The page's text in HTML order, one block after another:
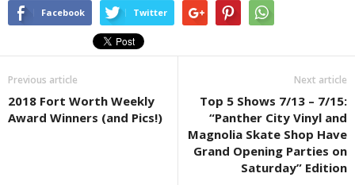
Facebook Twitter
Previous article
2018 Fort Worth Weekly
Award Winners (and Pics!)
Next article
Top 5 Shows 7/13 – 7/15:
“Panther City Vinyl and
Magnolia Skate Shop Have
Grand Opening Parties on
Saturday” Edition